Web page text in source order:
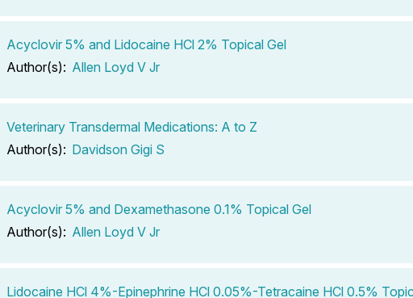
Acyclovir 5% and Lidocaine HCl 2% Topical Gel
Author(s): Allen Loyd V Jr
Veterinary Transdermal Medications: A to Z
Author(s): Davidson Gigi S
Acyclovir 5% and Dexamethasone 0.1% Topical Gel
Author(s): Allen Loyd V Jr
Lidocaine HCl 4%-Epinephrine HCl 0.05%-Tetracaine HCl 0.5%